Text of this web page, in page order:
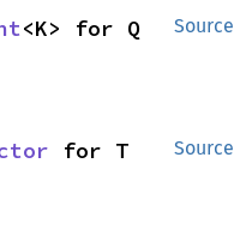
Source
<K> for Q
Source
for T